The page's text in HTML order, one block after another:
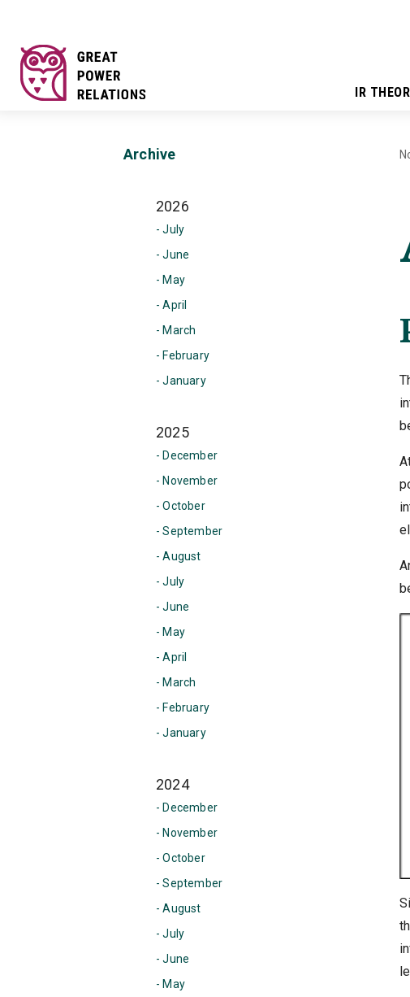
IR
Archive
2026
- July
- June
- May
- April
- March
- February
- January
2025
- December
- November
- October
- September
- August
- July
- June
- May
- April
- March
- February
- January
2024
- December
- November
- October
- September
- August
- July
- June
- May